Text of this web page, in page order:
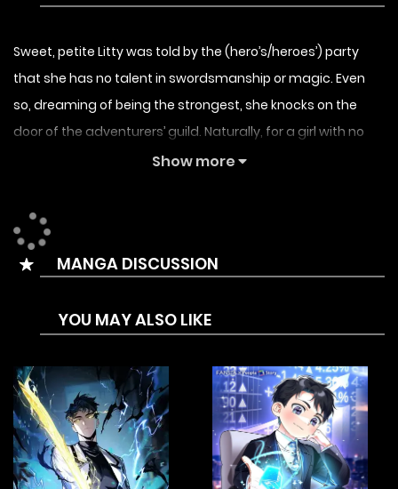
Sweet, petite Litty was told by the (hero’s/heroes’) party
that she has no talent in swordsmanship or magic. Even
so, dreaming of being the strongest, she knocks on the
door of the adventurers’ guild. Naturally, for a girl with no
talent, reaching the top class is an impossible dream… Or
Raised deep in the mountains, with her overflowing
passion, she trains day and night! “This much is normal,
you know?” she says brightly, completely oblivious to the
masters sword, spear, and axe techniques, just by seeing
day, a horde of monsters closes in on the city. While
talented adventurers despair, for some reason Litty’s heart
dances…? Reckless advance! Battle before flowers! I’ll do
anything that makes me stronger!? Afterward, she’s hailed
as a monster, in the best possible sense, and she takes off
Show more
MANGA DISCUSSION
YOU MAY ALSO LIKE